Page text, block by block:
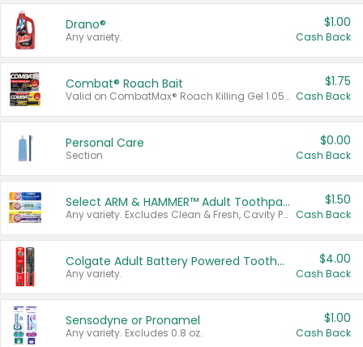
Drano®
Any variety.
$1.00
Cash Back
Combat® Roach Bait
Valid on CombatMax® Roach Killing Gel 1.05 oz or Combat® Small and Large Roach Baits 12 ct.
$1.75
Cash Back
Personal Care
Section
$0.00
Cash Back
Select ARM & HAMMER™ Adult Toothpastes
Any variety. Excludes Clean & Fresh, Cavity Protection, and trial and travel sizes.
$1.50
Cash Back
Colgate Adult Battery Powered Toothbrushes
Any variety.
$4.00
Cash Back
Sensodyne or Pronamel
Any variety. Excludes 0.8 oz.
$1.00
Cash Back